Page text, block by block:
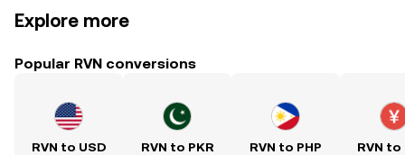
Explore more
Popular RVN conversions
RVN to USD RVN to PKR RVN to PHP RVN to